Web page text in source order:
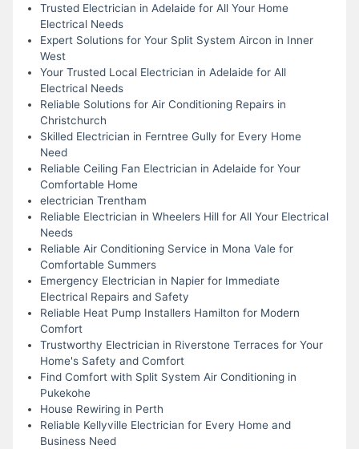
Trusted Electrician in Adelaide for All Your Home
Electrical Needs
Expert Solutions for Your Split System Aircon in Inner
West
Your Trusted Local Electrician in Adelaide for All
Electrical Needs
Reliable Solutions for Air Conditioning Repairs in
Christchurch
Skilled Electrician in Ferntree Gully for Every Home
Need
Reliable Ceiling Fan Electrician in Adelaide for Your
Comfortable Home
electrician Trentham
Reliable Electrician in Wheelers Hill for All Your Electrical
Needs
Reliable Air Conditioning Service in Mona Vale for
Comfortable Summers
Emergency Electrician in Napier for Immediate
Electrical Repairs and Safety
Reliable Heat Pump Installers Hamilton for Modern
Comfort
Trustworthy Electrician in Riverstone Terraces for Your
Home's Safety and Comfort
Find Comfort with Split System Air Conditioning in
Pukekohe
House Rewiring in Perth
Reliable Kellyville Electrician for Every Home and
Business Need